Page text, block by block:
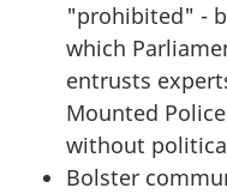
"prohibited" -
which
entrusts
Mounted
without
Bolster